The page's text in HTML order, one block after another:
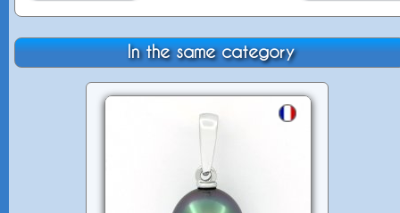
In the same category